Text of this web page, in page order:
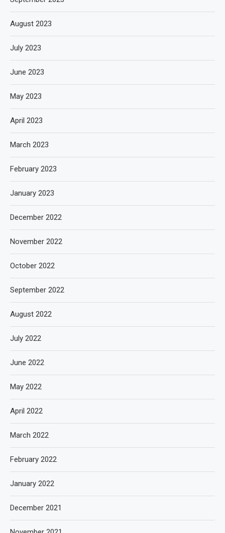
August 2023
July 2023
June 2023
May 2023
April 2023
March 2023
February 2023
January 2023
December 2022
November 2022
October 2022
September 2022
August 2022
July 2022
June 2022
May 2022
April 2022
March 2022
February 2022
January 2022
December 2021